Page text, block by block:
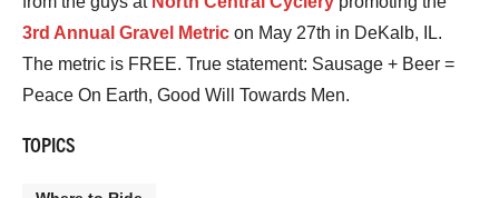
3rd Annual Gravel Metric on May 27th in DeKalb, IL.
The metric is FREE. True statement: Sausage + Beer =
Peace On Earth, Good Will Towards Men.
TOPICS